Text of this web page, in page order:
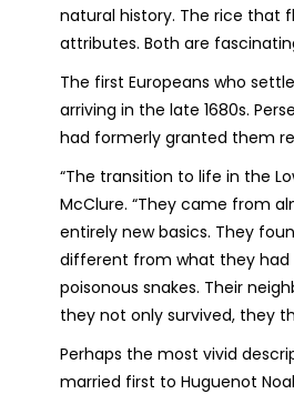
natural history. The rice that
attributes. Both are
The first Europeans who
arriving in the late 1680s.
had formerly granted them
“The transition to life in the
McClure. “They came from
entirely new basics. They
different from what they had
poisonous snakes. Their
they not only survived, they
Perhaps the most vivid
married first to Huguenot